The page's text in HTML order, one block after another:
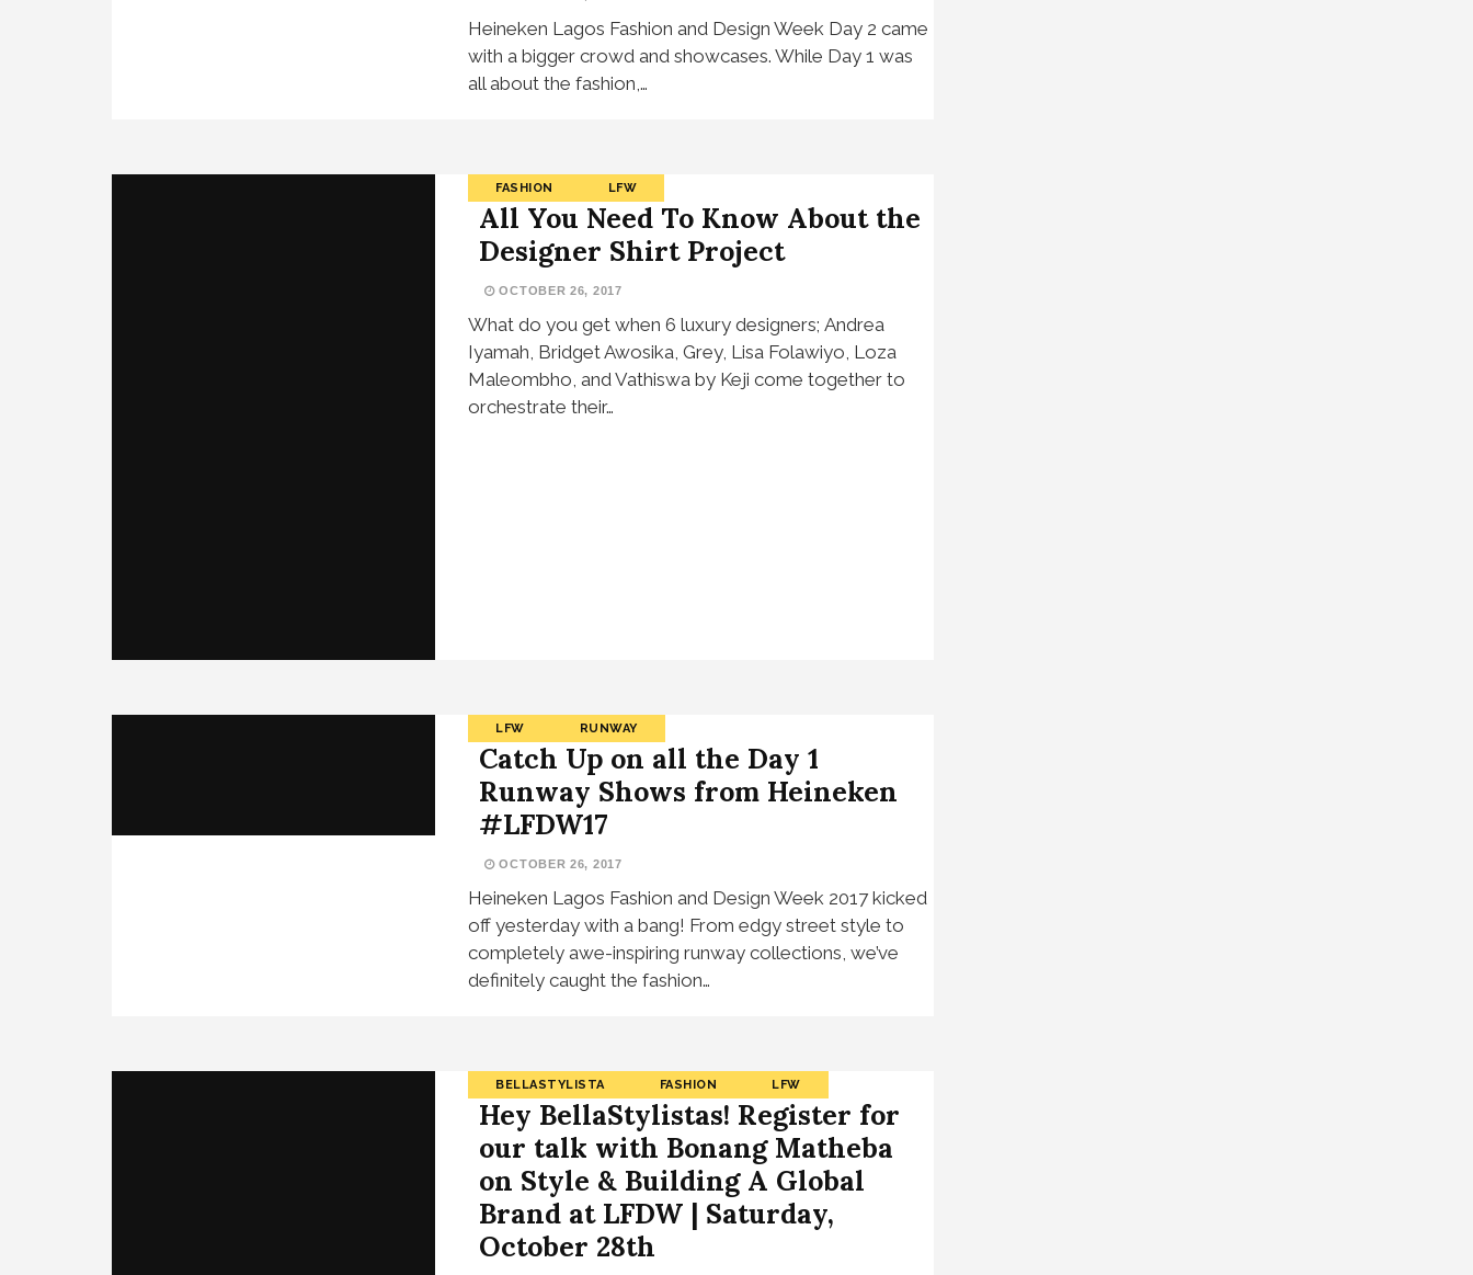
Heineken Lagos Fashion and Design Week Day 2 came
with a bigger crowd and showcases. While Day 1 was
all about the fashion,…
FASHION LFW
All You Need To Know About the
Designer Shirt Project
OCTOBER 26, 2017
What do you get when 6 luxury designers; Andrea
Iyamah, Bridget Awosika, Grey, Lisa Folawiyo, Loza
Maleombho, and Vathiswa by Keji come together to
orchestrate their…
LFW RUNWAY
Catch Up on all the Day 1
Runway Shows from Heineken
#LFDW17
OCTOBER 26, 2017
Heineken Lagos Fashion and Design Week 2017 kicked
off yesterday with a bang! From edgy street style to
completely awe-inspiring runway collections, we’ve
definitely caught the fashion…
BELLASTYLISTA FASHION LFW
Hey BellaStylistas! Register for
our talk with Bonang Matheba
on Style & Building A Global
Brand at LFDW | Saturday,
October 28th